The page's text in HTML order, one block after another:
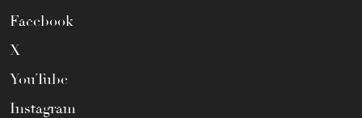
Facebook
X
YouTube
Instagram